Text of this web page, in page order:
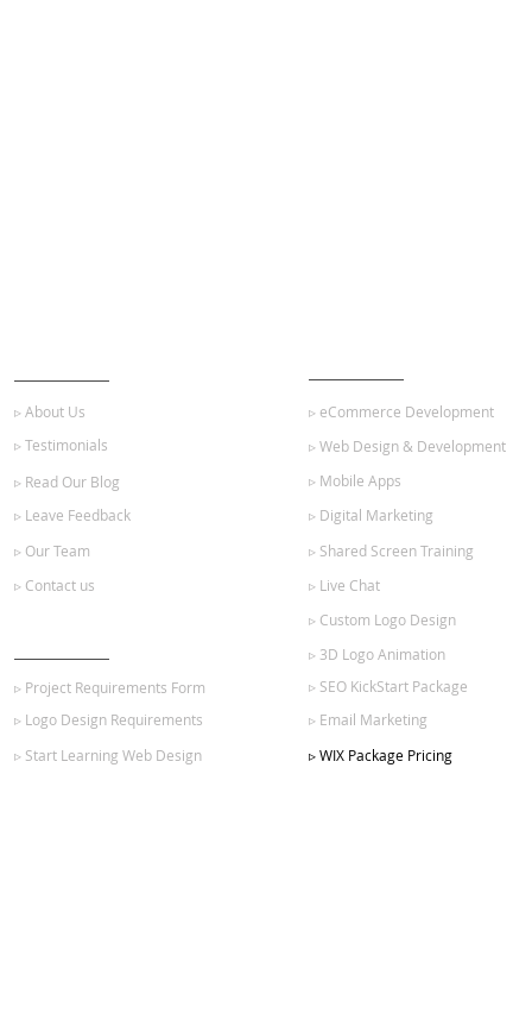
▹ About Us
▹ Web Design & Development
▹ Read Our Blog
▹ Leave Feedback
▹ Digital Marketing
▹ Mobile Apps
▹ eCommerce Development
▹ Shared Screen Training
▹ Live Chat
▹ Custom Logo Design
▹ 3D Logo Animation
▹ Testimonials
▹ Project Requirements Form
▹ SEO KickStart Package
▹ Email Marketing
▹ Our Team
▹ Logo Design Requirements
▹ Contact us
▹ Start Learning Web Design ▹ WIX Package Pricing